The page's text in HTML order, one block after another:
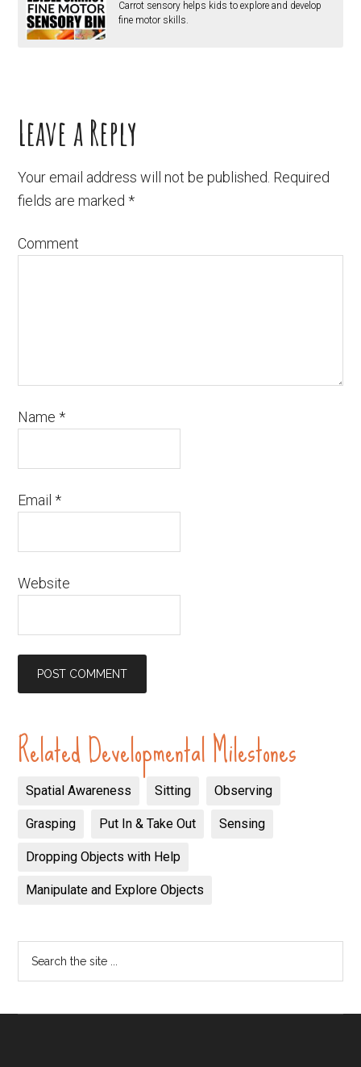
Carrot sensory helps kids to explore and develop
fine motor skills.
Leave a Reply
Your email address will not be published. Required
fields are marked*
Comment
Name*
Email*
Website
Related Developmental Milestones
Spatial Awareness Sitting Observing
Grasping Put In & Take Out Sensing
Dropping Objects with Help
Manipulate and Explore Objects